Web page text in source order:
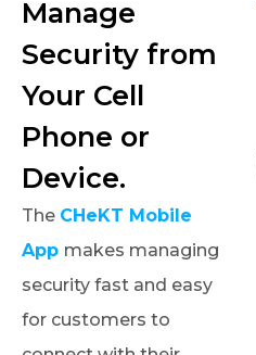
Manage
Security from
Your Cell
Phone or
Device.
The CHeKT Mobile
App makes managing
security fast and easy
for customers to